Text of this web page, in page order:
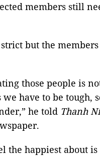
members still
but the
those people is
we have to be tough,
he told Thanh
the happiest about is